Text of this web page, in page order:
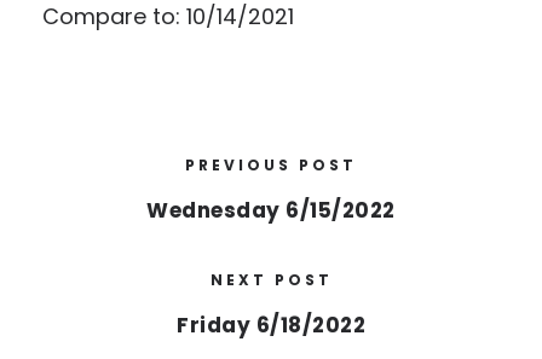
Compare to: 10/14/2021
PREVIOUS POST
Wednesday 6/15/2022
NEXT POST
Friday 6/18/2022